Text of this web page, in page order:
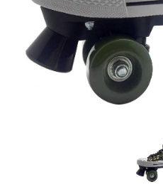
BRANDS
715.690.1723